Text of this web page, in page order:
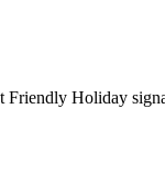
Holiday